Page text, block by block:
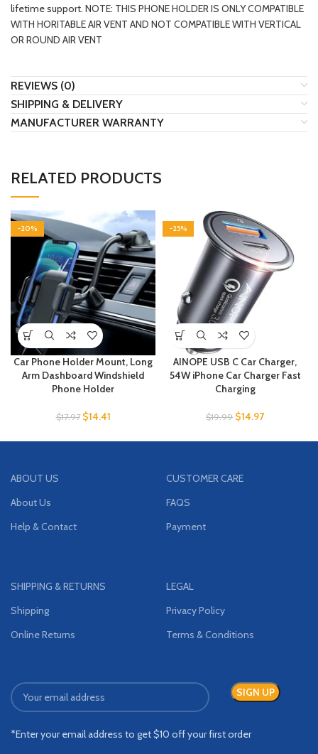
lifetime support. NOTE: THIS PHONE HOLDER IS ONLY COMPATIBLE
WITH HORITABLE AIR VENT AND NOT COMPATIBLE WITH VERTICAL
OR ROUND AIR VENT
REVIEWS (0)
SHIPPING & DELIVERY
MANUFACTURER WARRANTY
RELATED PRODUCTS
-20%
Car Phone Holder Mount, Long
Arm Dashboard Windshield
Phone Holder
$17.97 $14.41
-25%
AINOPE USB C Car Charger,
54W iPhone Car Charger Fast
Charging
$19.99 $14.97
ABOUT US
About Us
Help & Contact
CUSTOMER CARE
FAQS
Payment
SHIPPING & RETURNS
Shipping
Online Returns
LEGAL
Privacy Policy
Terms & Conditions
*Enter your email address to get $10 off your first order